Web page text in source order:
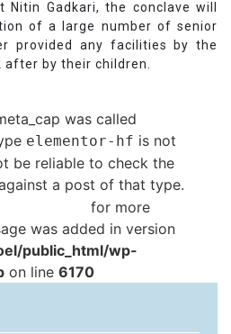
Gadkari, the conclave will
of a large number of senior
provided any facilities by the
by their children.
was called
elementor-hf is not
be reliable to check the
a post of that type.
for more
was added in version
public_html/wp-
on line 6170